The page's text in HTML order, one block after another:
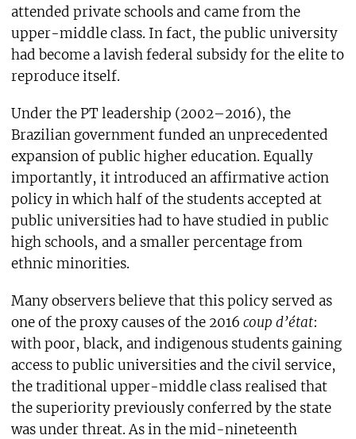
attended private schools and came from the
upper-middle class. In fact, the public university
had become a lavish federal subsidy for the elite to
reproduce itself.
Under the PT leadership (2002–2016), the
Brazilian government funded an unprecedented
expansion of public higher education. Equally
importantly, it introduced an affirmative action
policy in which half of the students accepted at
public universities had to have studied in public
high schools, and a smaller percentage from
ethnic minorities.
Many observers believe that this policy served as
one of the proxy causes of the 2016 coup d’état:
with poor, black, and indigenous students gaining
access to public universities and the civil service,
the traditional upper-middle class realised that
the superiority previously conferred by the state
was under threat. As in the mid-nineteenth